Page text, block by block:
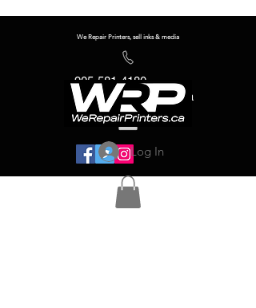
We Repair Printers, sell inks & media
905-581-4180
info@werepairprinters.ca
Log In